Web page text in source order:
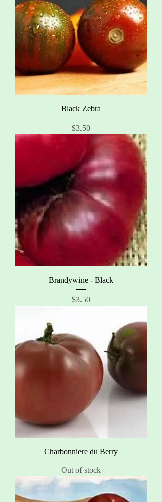
Black Zebra
Price
$3.50
Brandywine - Black
Price
$3.50
Charbonniere du Berry
Out of stock